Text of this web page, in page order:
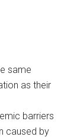
same
as their
barriers
caused by